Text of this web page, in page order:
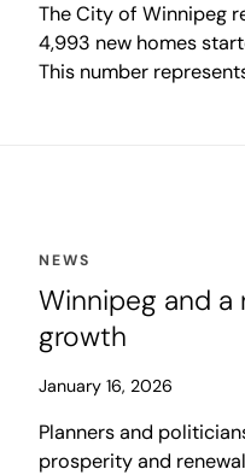
The City of Winnipeg
4,993 new homes
This number
NEWS
Winnipeg and
growth
January 16, 2026
Planners and
prosperity and